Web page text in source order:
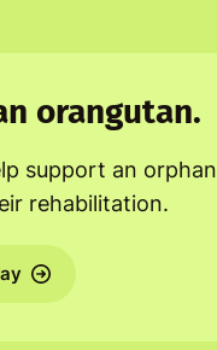
orangutan.
support an
rehabilitation.